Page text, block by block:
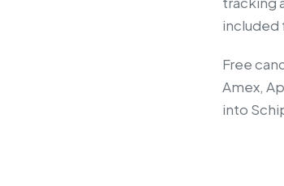
included
Free
Amex,
into